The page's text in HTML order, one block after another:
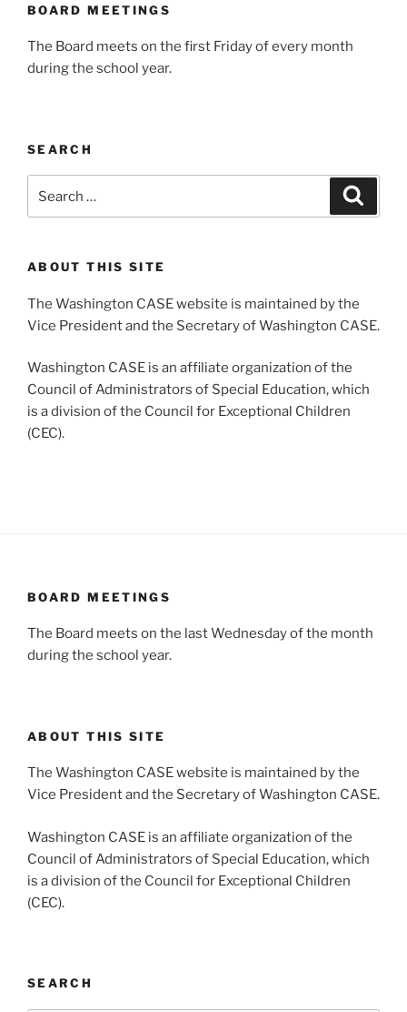
BOARD MEETINGS
The Board meets on the first Friday of every month
during the school year.
SEARCH
for:
ABOUT THIS SITE
The Washington CASE website is maintained by the
Vice President and the Secretary of Washington CASE.
Washington CASE is an affiliate organization of the
Council of Administrators of Special Education, which
is a division of the Council for Exceptional Children
(CEC).
BOARD MEETINGS
The Board meets on the last Wednesday of the month
during the school year.
ABOUT THIS SITE
The Washington CASE website is maintained by the
Vice President and the Secretary of Washington CASE.
Washington CASE is an affiliate organization of the
Council of Administrators of Special Education, which
is a division of the Council for Exceptional Children
(CEC).
SEARCH